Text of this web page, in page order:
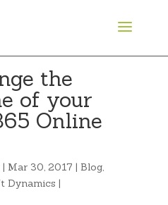
the
of your
Online
| Mar 30, 2017 | Blog,
Dynamics |